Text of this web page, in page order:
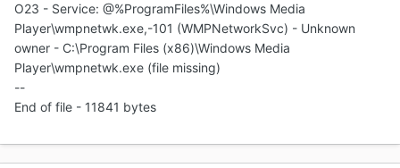
O23 - Service: @%ProgramFiles%\Windows Media
Player\wmpnetwk.exe,-101 (WMPNetworkSvc) - Unknown
owner - C:\Program Files (x86)\Windows Media
Player\wmpnetwk.exe (file missing)
--
End of file - 11841 bytes